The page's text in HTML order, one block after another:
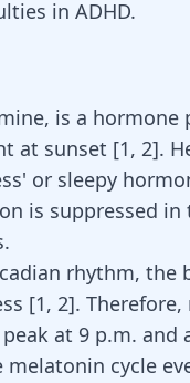
in ADHD.
is a hormone
at sunset [1, 2].
or sleepy
is suppressed
rhythm, the
[1, 2]. Therefore,
at 9 p.m. and
melatonin cycle